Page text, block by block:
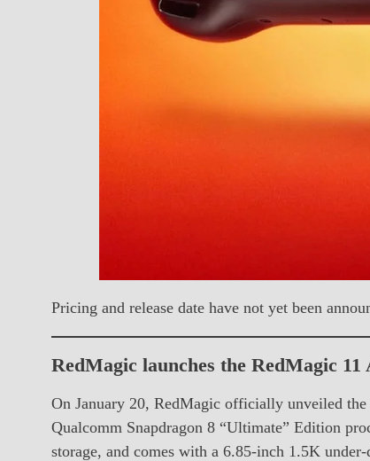
Pricing and release date have not yet been
RedMagic launches the RedMagic
On January 20, RedMagic officially unveiled
Qualcomm Snapdragon 8 “Ultimate” Edition
storage, and comes with a 6.85-inch 1.5K